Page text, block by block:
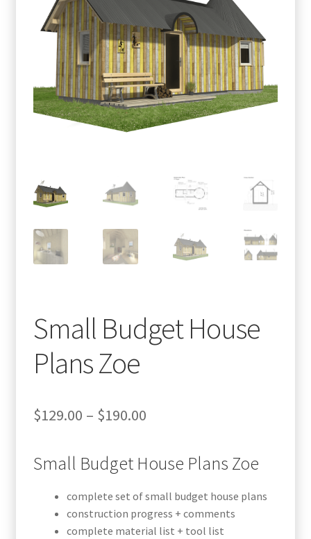
Contact
child
menu
Testimonials
Small Budget House
Plans Zoe
$129.00 – $190.00Price
$129.00
through
$190.00
Small Budget House Plans Zoe
complete set of small budget house plans
construction progress + comments
complete material list + tool list